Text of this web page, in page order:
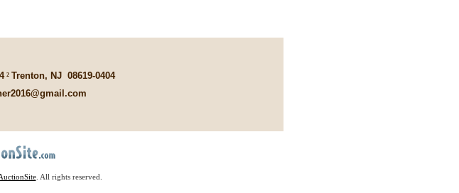
² Trenton, NJ 08619-0404
. All rights reserved.